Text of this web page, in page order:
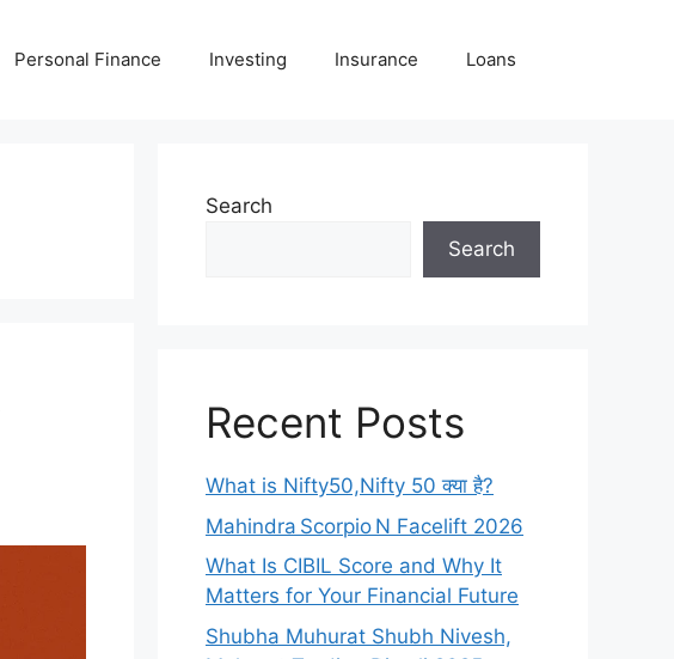
Personal Finance Investing Insurance Loans
Search
Search
Recent Posts
What is Nifty50,Nifty 50 क्या है?
Mahindra Scorpio N Facelift 2026
What Is CIBIL Score and Why It
Matters for Your Financial Future
Shubha Muhurat Shubh Nivesh,